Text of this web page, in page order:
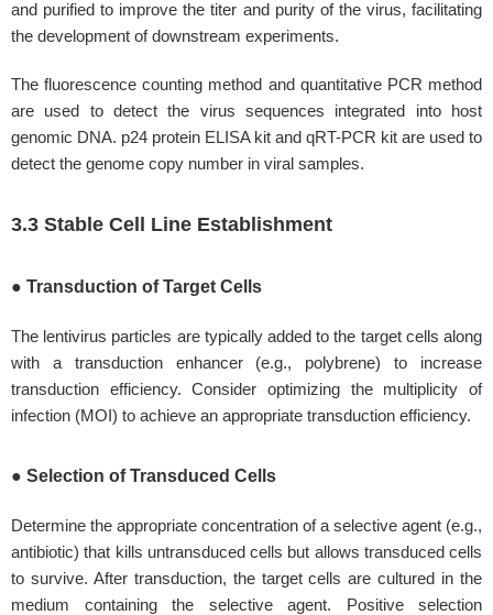
and purified to improve the titer and purity of the virus, facilitating
the development of downstream experiments.
The fluorescence counting method and quantitative PCR method
are used to detect the virus sequences integrated into host
genomic DNA. p24 protein ELISA kit and qRT-PCR kit are used to
detect the genome copy number in viral samples.
3.3 Stable Cell Line Establishment
● Transduction of Target Cells
The lentivirus particles are typically added to the target cells along
with a transduction enhancer (e.g., polybrene) to increase
transduction efficiency. Consider optimizing the multiplicity of
infection (MOI) to achieve an appropriate transduction efficiency.
● Selection of Transduced Cells
Determine the appropriate concentration of a selective agent (e.g.,
antibiotic) that kills untransduced cells but allows transduced cells
to survive. After transduction, the target cells are cultured in the
medium containing the selective agent. Positive selection